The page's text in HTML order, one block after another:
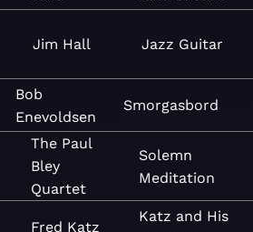
Jim Hall Jazz Guitar
Bob
Enevoldsen
Smorgasbord
The Paul
Bley
Quartet
Solemn
Meditation
Fred Katz
Katz and His